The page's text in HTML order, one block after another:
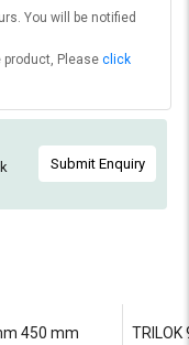
You will be notified
product, Please click
Submit Enquiry
450 mm